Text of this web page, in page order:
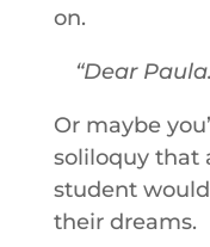
on.
Dear
Or maybe
soliloquy that
student
their dreams.